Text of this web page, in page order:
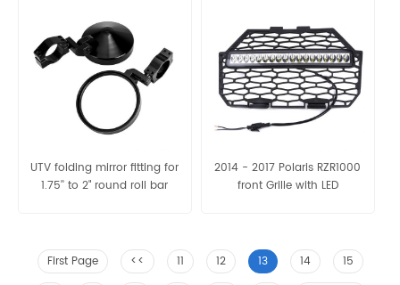
UTV folding mirror fitting for
1.75'' to 2" round roll bar
2014 - 2017 Polaris RZR1000
front Grille with LED
First Page << 11 12 13 14
15